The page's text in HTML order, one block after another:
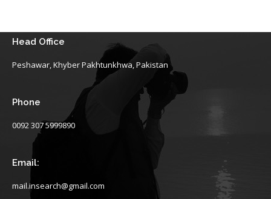
Head Office
Peshawar, Khyber Pakhtunkhwa, Pakistan
Phone
0092 307 5999890
Email:
mail.insearch@gmail.com